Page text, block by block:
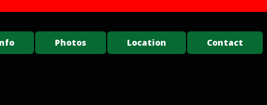
Photos Location Contact